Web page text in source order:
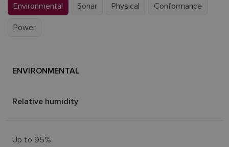
Environmental Sonar Physical Conformance
Power
ENVIRONMENTAL
Relative humidity
Up to 95%